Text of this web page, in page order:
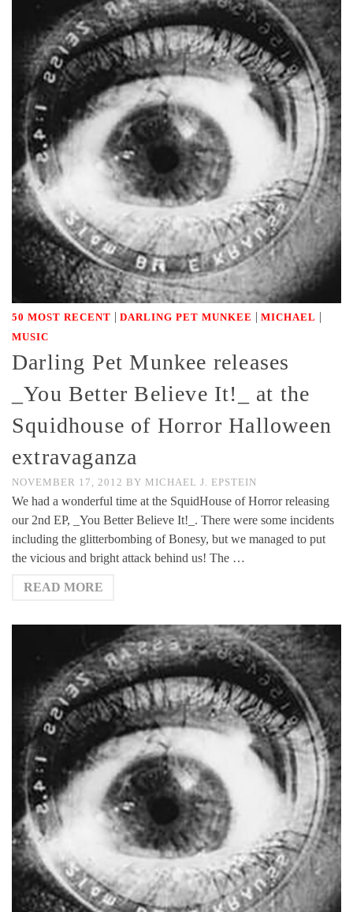
50 MOST RECENT | DARLING PET MUNKEE | MICHAEL |
MUSIC
Darling Pet Munkee releases
_You Better Believe It!_ at the
Squidhouse of Horror Halloween
extravaganza
NOVEMBER 17, 2012 BY MICHAEL J. EPSTEIN
We had a wonderful time at the SquidHouse of Horror releasing
our 2nd EP, _You Better Believe It!_. There were some incidents
including the glitterbombing of Bonesy, but we managed to put
the vicious and bright attack behind us! The …
READ MORE